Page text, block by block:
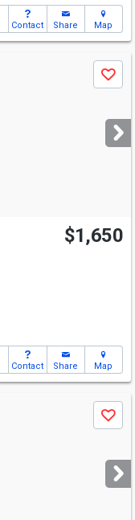
Contact Share Map
Save
$1,650
Contact Share Map
Save